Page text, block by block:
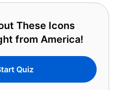
These Icons
from America!
Quiz